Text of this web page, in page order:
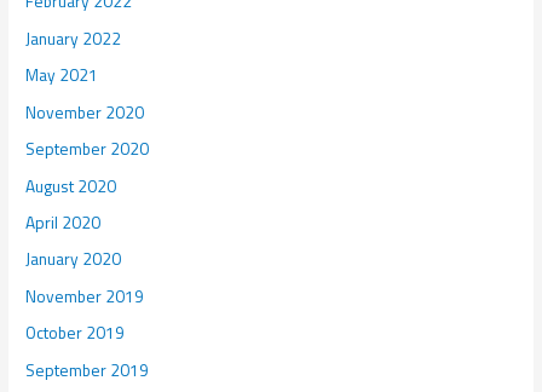
January 2022
May 2021
November 2020
September 2020
August 2020
April 2020
January 2020
November 2019
October 2019
September 2019